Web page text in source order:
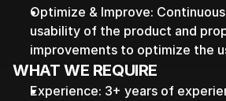
Optimize & Improve:
usability of the product and
improvements to optimize the
WHAT WE REQUIRE
Experience: 3+ years of